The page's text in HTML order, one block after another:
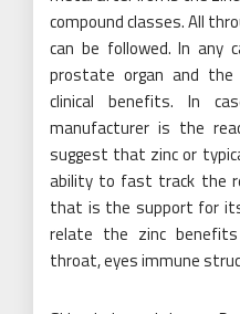
compound classes. All
can be followed. In any
prostate organ and
clinical benefits. In
manufacturer is the
suggest that zinc or
ability to fast track the
that is the support for
relate the zinc
throat, eyes immune